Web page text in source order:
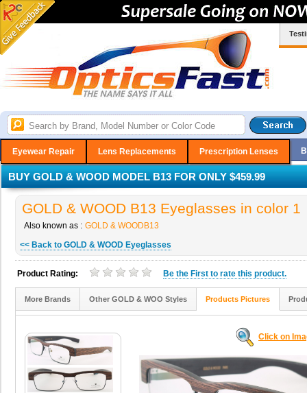
Eyewear Repair Lens Replacements Prescription Lenses
BUY GOLD & WOOD MODEL B13 FOR ONLY $459.99
GOLD & WOOD B13 Eyeglasses in color 1
Also known as : GOLD & WOODB13
<< Back to GOLD & WOOD Eyeglasses
Product Rating: Be the First to rate this product.
More Brands Other GOLD & WOO Styles Products Pictures
Click on